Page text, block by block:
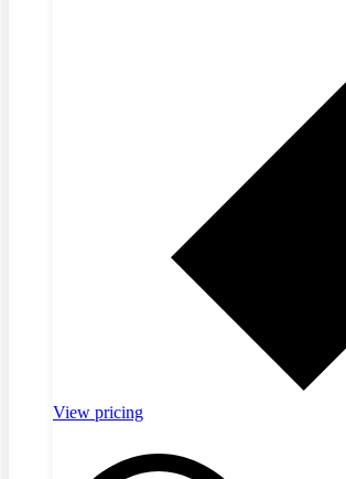
View pricing